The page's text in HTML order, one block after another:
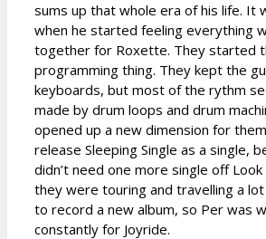
sums up that whole era of his life. It
when he started feeling everything
together for Roxette. They started
programming thing. They kept the
keyboards, but most of the rythm
made by drum loops and drum
opened up a new dimension for
release Sleeping Single as a single,
didn’t need one more single off Look
they were touring and travelling a
to record a new album, so Per was
constantly for Joyride.